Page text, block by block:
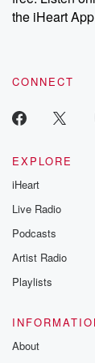
our
the iHeart
CONNECT
EXPLORE
iHeart
Live Radio
Podcasts
Artist Radio
Playlists
About